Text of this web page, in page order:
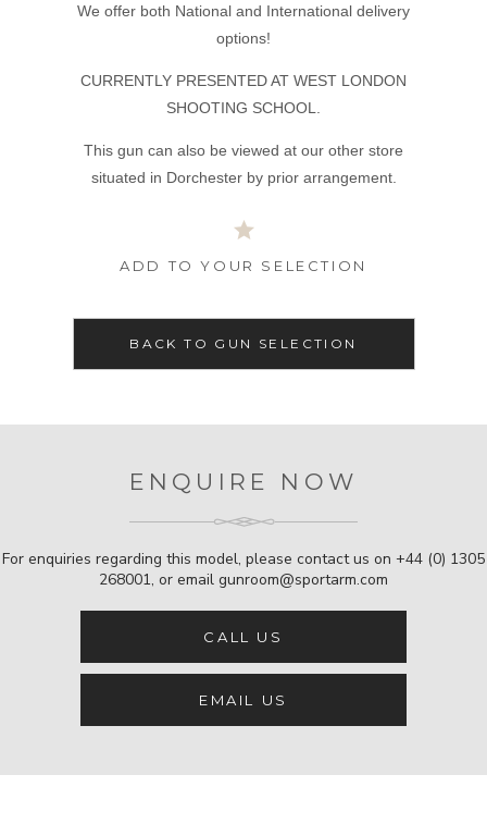
We offer both National and International delivery
options!
CURRENTLY PRESENTED AT WEST LONDON
SHOOTING SCHOOL.
This gun can also be viewed at our other store
situated in Dorchester by prior arrangement.
ADD TO YOUR SELECTION
BACK TO GUN SELECTION
ENQUIRE NOW
For enquiries regarding this model, please contact us on +44 (0) 1305
268001, or email gunroom@sportarm.com
CALL US
EMAIL US